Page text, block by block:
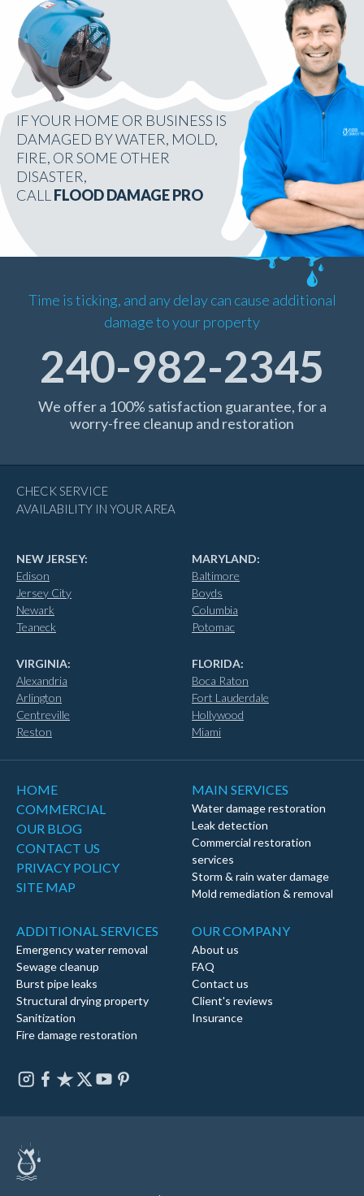
IF YOUR HOME OR BUSINESS IS
DAMAGED BY WATER, MOLD,
FIRE, OR SOME OTHER
DISASTER,
CALL FLOOD DAMAGE PRO
Time is ticking, and any delay can cause additional
damage to your property
240-982-2345
We offer a 100% satisfaction guarantee, for a
worry-free cleanup and restoration
CHECK SERVICE
AVAILABILITY IN YOUR AREA
NEW JERSEY:
Edison
Jersey City
Newark
Teaneck
MARYLAND:
Baltimore
Boyds
Columbia
Potomac
VIRGINIA:
Alexandria
Arlington
Centreville
Reston
FLORIDA:
Boca Raton
Fort Lauderdale
Hollywood
Miami
HOME
COMMERCIAL
OUR BLOG
CONTACT US
PRIVACY POLICY
SITE MAP
MAIN SERVICES
Water damage restoration
Leak detection
Commercial restoration
services
Storm & rain water damage
Mold remediation & removal
ADDITIONAL SERVICES
Emergency water removal
Sewage cleanup
Burst pipe leaks
Structural drying property
Sanitization
Fire damage restoration
OUR COMPANY
About us
FAQ
Contact us
Client's reviews
Insurance